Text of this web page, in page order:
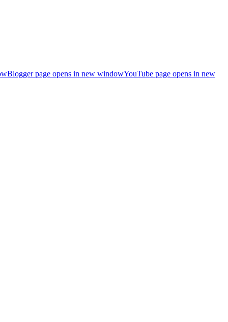
Blogger page opens in new windowYouTube page opens in new